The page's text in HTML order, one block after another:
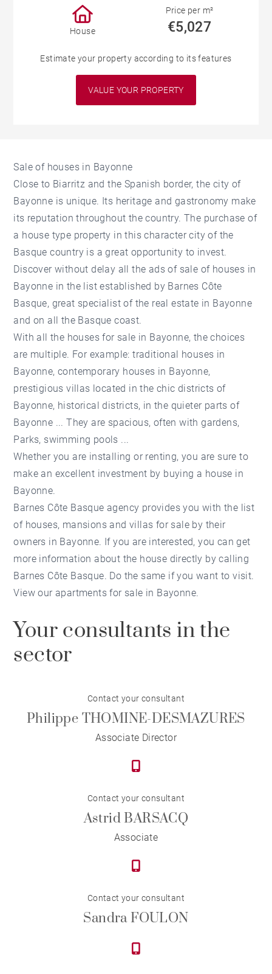
House
Price per m²
€5,027
Estimate your property according to its features
VALUE YOUR PROPERTY
Sale of houses in Bayonne
Close to Biarritz and the Spanish border, the city of
Bayonne is unique. Its heritage and gastronomy make
its reputation throughout the country. The purchase of
a house type property in this character city of the
Basque country is a great opportunity to invest.
Discover without delay all the ads of sale of houses in
Bayonne in the list established by Barnes Côte
Basque, great specialist of the real estate in Bayonne
and on all the Basque coast.
With all the houses for sale in Bayonne, the choices
are multiple. For example: traditional houses in
Bayonne, contemporary houses in Bayonne,
prestigious villas located in the chic districts of
Bayonne, historical districts, in the quieter parts of
Bayonne ... They are spacious, often with gardens,
Parks, swimming pools ...
Whether you are installing or renting, you are sure to
make an excellent investment by buying a house in
Bayonne.
Barnes Côte Basque agency provides you with the list
of houses, mansions and villas for sale by their
owners in Bayonne. If you are interested, you can get
more information about the house directly by calling
Barnes Côte Basque. Do the same if you want to visit.
View our apartments for sale in Bayonne.
Your consultants in the
sector
Contact your consultant
Philippe THOMINE-DESMAZURES
Associate Director
Contact your consultant
Astrid BARSACQ
Associate
Contact your consultant
Sandra FOULON